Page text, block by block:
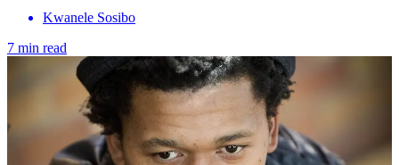
Kwanele Sosibo
7 min read